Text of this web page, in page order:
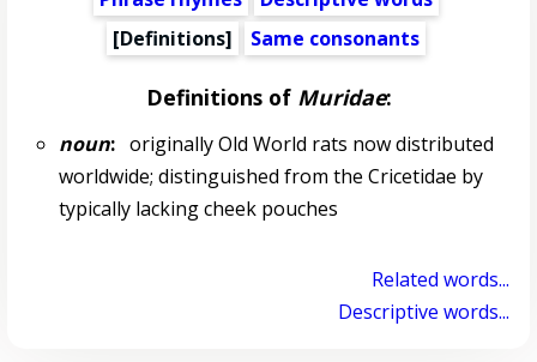
[Definitions]
Same consonants
Definitions of Muridae:
noun:originally Old World rats now distributed
worldwide; distinguished from the Cricetidae by
typically lacking cheek pouches
Related words...
Descriptive words...